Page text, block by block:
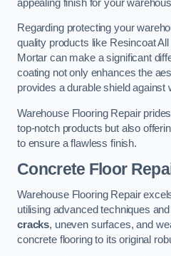
appealing finish for your
Regarding protecting your
quality products like Resincoat
Mortar can make a significant
coating not only enhances the
provides a durable shield against
Warehouse Flooring Repair
top-notch products but also
to ensure a flawless finish.
Concrete Floor
Warehouse Flooring Repair
utilising advanced techniques
cracks, uneven surfaces, and
concrete flooring to its original